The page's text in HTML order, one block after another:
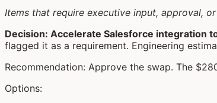
Items that require executive input, approval,
Decision: Accelerate Salesforce integration
flagged it as a requirement. Engineering
Recommendation: Approve the swap. The
Options: